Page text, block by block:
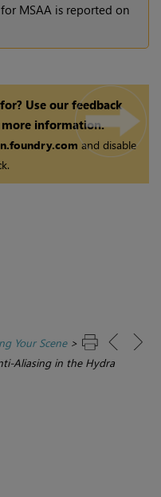
MSAA is reported on
Use our feedback
information.
and disable
Your Scene>
Aliasing in the Hydra